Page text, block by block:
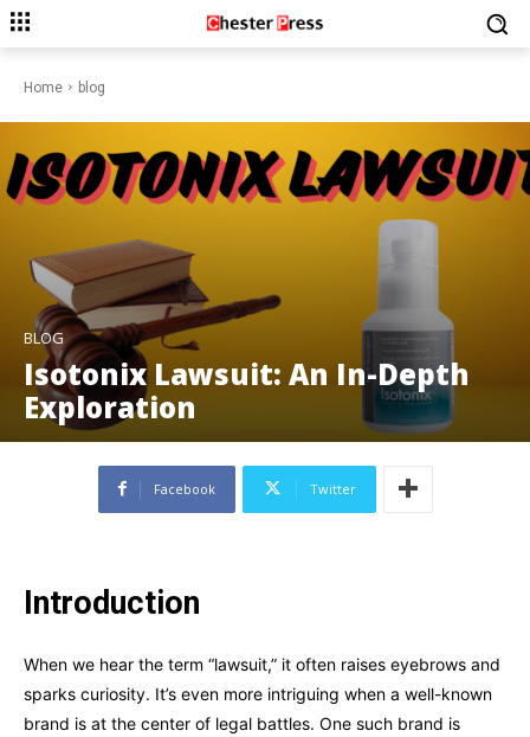
Home blog
BLOG
Isotonix Lawsuit: An In-Depth
Exploration
Facebook Twitter
Introduction
When we hear the term “lawsuit,” it often raises eyebrows and
sparks curiosity. It’s even more intriguing when a well-known
brand is at the center of legal battles. One such brand is